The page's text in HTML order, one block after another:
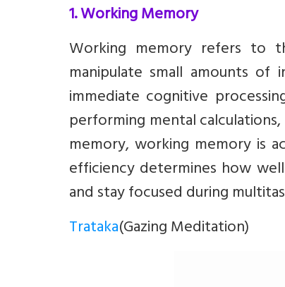
1. Working Memory
Working memory refers to
manipulate small amounts
immediate cognitive
performing mental
memory, working memory is
efficiency determines how
and stay focused during
Trataka(Gazing Meditation)